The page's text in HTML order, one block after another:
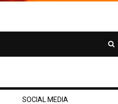
SOCIAL MEDIA